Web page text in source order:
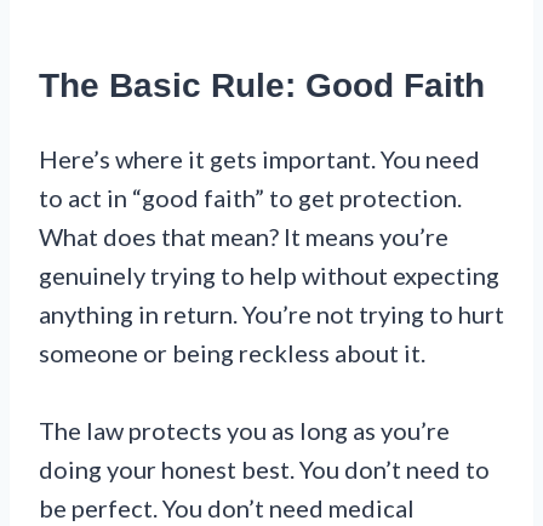
The Basic Rule: Good Faith
Here’s where it gets important. You need
to act in “good faith” to get protection.
What does that mean? It means you’re
genuinely trying to help without expecting
anything in return. You’re not trying to hurt
someone or being reckless about it.
The law protects you as long as you’re
doing your honest best. You don’t need to
be perfect. You don’t need medical